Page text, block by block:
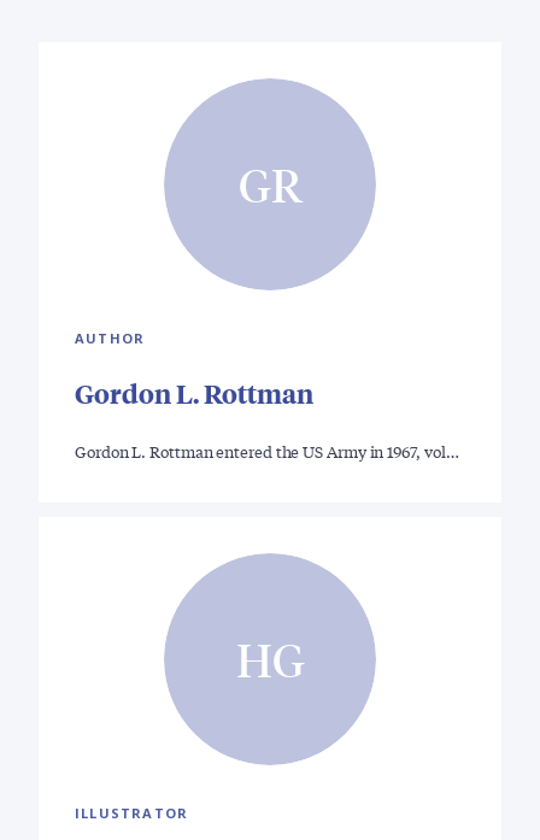
GR
AUTHOR
Gordon L. Rottman
Gordon L. Rottman entered the US Army in 1967, vol…
HG
ILLUSTRATOR